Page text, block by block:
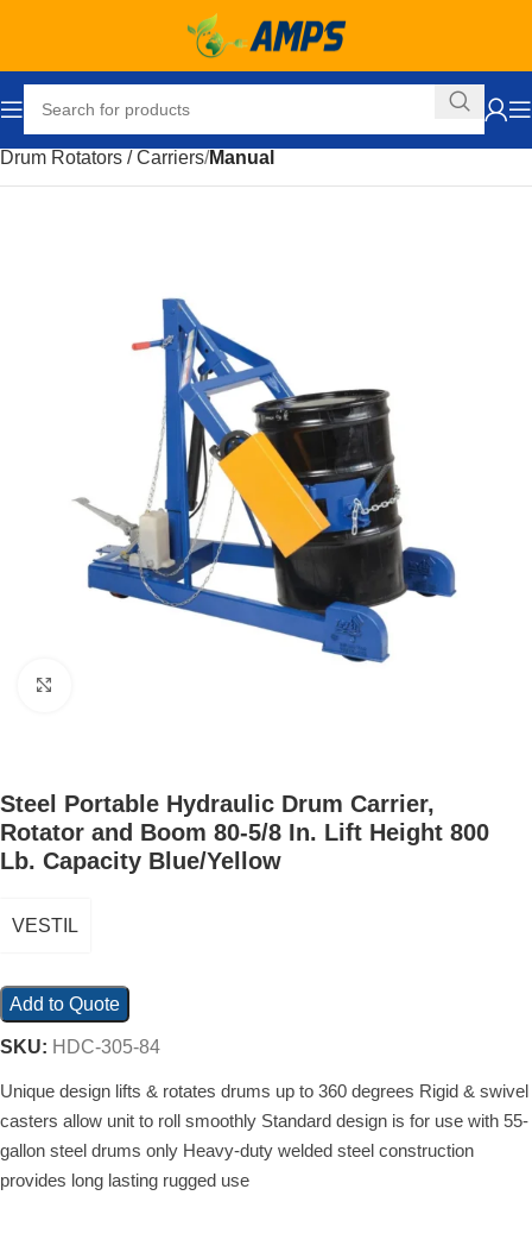
Drum Rotators / Carriers Manual
Steel Portable Hydraulic Drum Carrier,
Rotator and Boom 80-5/8 In. Lift Height 800
Lb. Capacity Blue/Yellow
VESTIL
Add to Quote
SKU: HDC-305-84
Unique design lifts & rotates drums up to 360 degrees Rigid & swivel
casters allow unit to roll smoothly Standard design is for use with 55-
gallon steel drums only Heavy-duty welded steel construction
provides long lasting rugged use